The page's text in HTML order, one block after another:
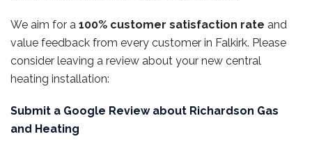
We aim for a 100% customer satisfaction rate and
value feedback from every customer in Falkirk. Please
consider leaving a review about your new central
heating installation:
Submit a Google Review about Richardson Gas
and Heating